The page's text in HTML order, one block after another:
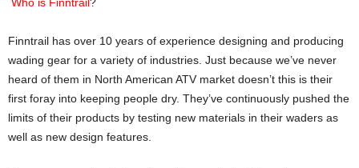
Finntrail has over 10 years of experience designing and producing
wading gear for a variety of industries. Just because we’ve never
heard of them in North American ATV market doesn’t this is their
first foray into keeping people dry. They’ve continuously pushed the
limits of their products by testing new materials in their waders as
well as new design features.